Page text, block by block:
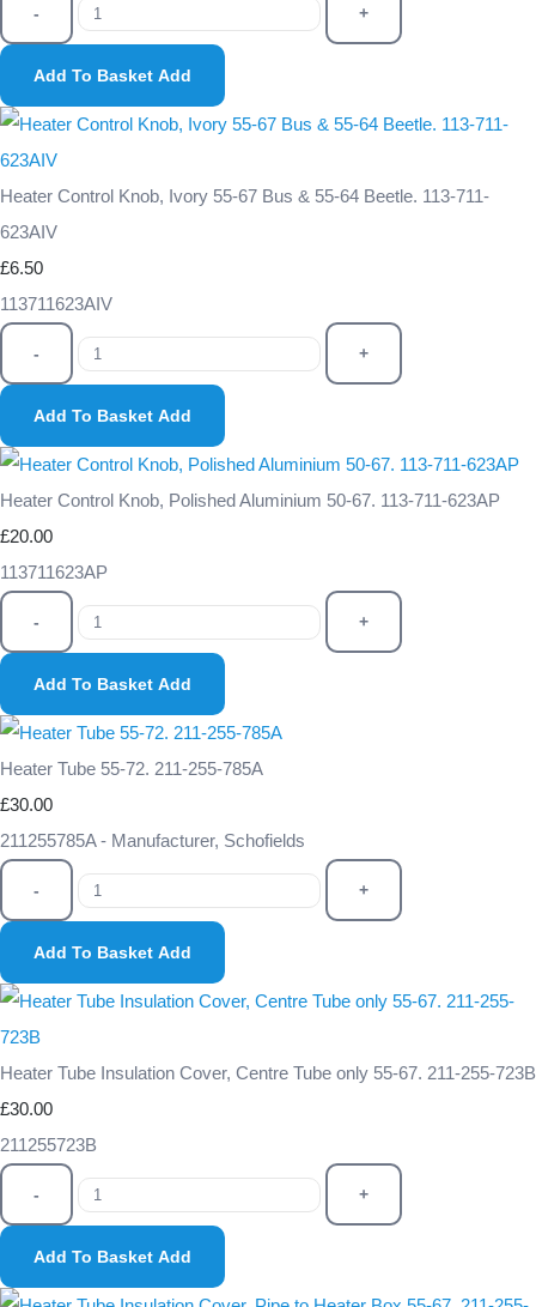
- +
Add To Basket Add
Heater Control Knob, Ivory 55-67 Bus & 55-64 Beetle. 113-711-
623AIV
£6.50
113711623AIV
- +
Add To Basket Add
Heater Control Knob, Polished Aluminium 50-67. 113-711-623AP
£20.00
113711623AP
- +
Add To Basket Add
Heater Tube 55-72. 211-255-785A
£30.00
211255785A - Manufacturer, Schofields
- +
Add To Basket Add
Heater Tube Insulation Cover, Centre Tube only 55-67. 211-255-723B
£30.00
211255723B
- +
Add To Basket Add